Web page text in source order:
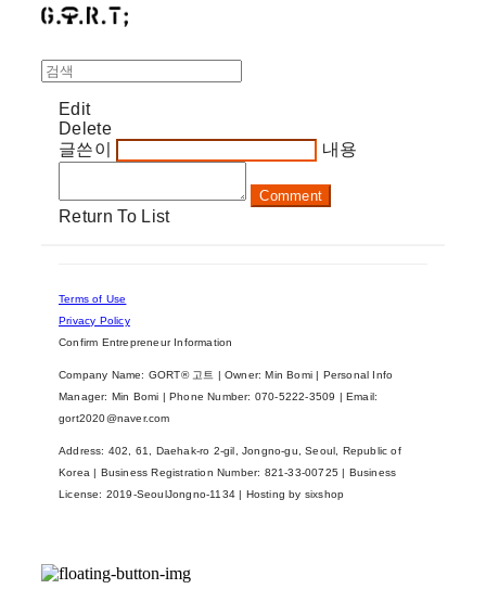
Edit
Delete
글쓴이
내용
Comment
Return To List
Terms of Use
Privacy Policy
Confirm Entrepreneur Information
Company Name: GORT® 고트 | Owner: Min Bomi | Personal Info
Manager: Min Bomi | Phone Number: 070-5222-3509 | Email:
gort2020@naver.com
Address: 402, 61, Daehak-ro 2-gil, Jongno-gu, Seoul, Republic of
Korea | Business Registration Number: 821-33-00725 | Business
License: 2019-SeoulJongno-1134 | Hosting by sixshop